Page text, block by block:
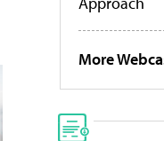
More